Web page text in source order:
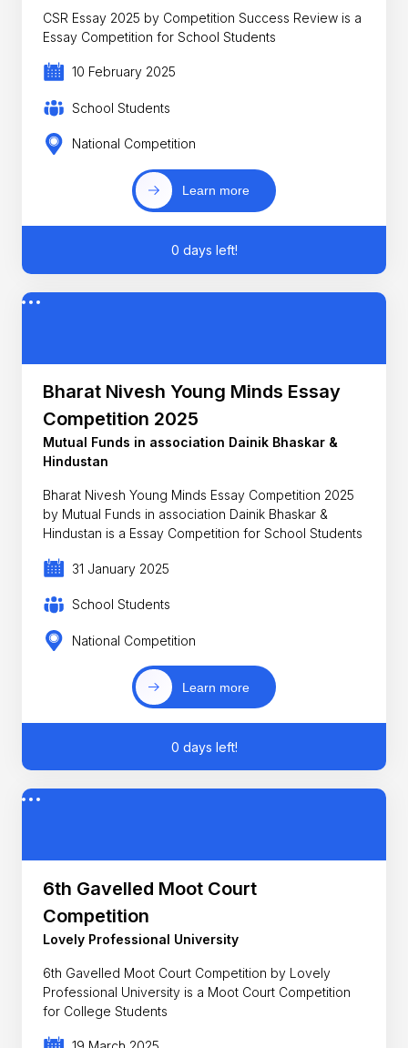
CSR Essay 2025 by Competition Success Review is a
Essay Competition for School Students
10 February 2025
School Students
National Competition
Learn more
0 days left!
Bharat Nivesh Young Minds Essay
Competition 2025
Mutual Funds in association Dainik Bhaskar &
Hindustan
Bharat Nivesh Young Minds Essay Competition 2025
by Mutual Funds in association Dainik Bhaskar &
Hindustan is a Essay Competition for School Students
31 January 2025
School Students
National Competition
Learn more
0 days left!
6th Gavelled Moot Court
Competition
Lovely Professional University
6th Gavelled Moot Court Competition by Lovely
Professional University is a Moot Court Competition
for College Students